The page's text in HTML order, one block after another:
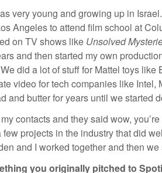
very young and growing up in
Angeles to attend film school at
on TV shows like Unsolved
and then started my own
did a lot of stuff for Mattel toys
video for tech companies like
and butter for years until we started
contacts and they said wow,
projects in the industry that did
and I worked together and then
you originally pitched to